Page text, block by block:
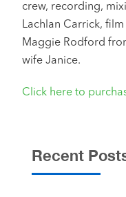
crew, recording,
Lachlan Carrick,
Maggie Rodford
wife Janice.
Click here to
Recent